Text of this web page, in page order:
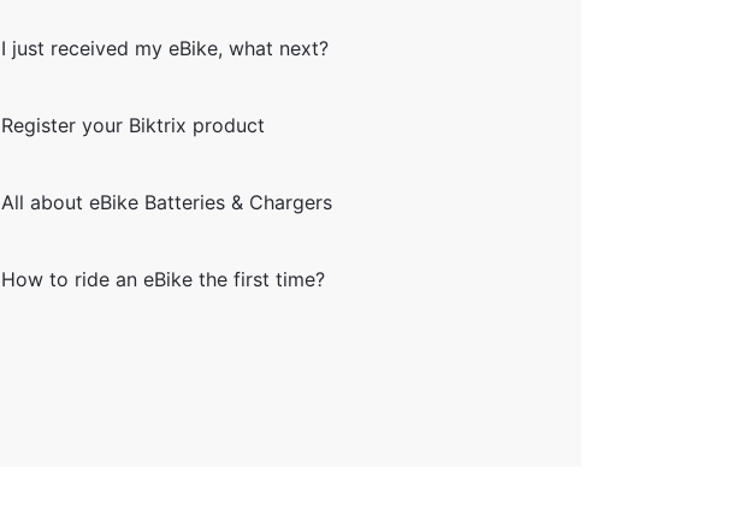
I just received my eBike, what next?
Register your Biktrix product
All about eBike Batteries & Chargers
How to ride an eBike the first time?